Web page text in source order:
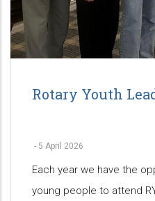
Rotary Youth
- 5 April 2026
Each year we have the
young people to attend